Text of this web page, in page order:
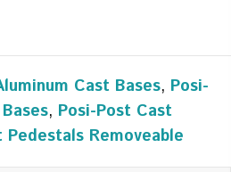
Cast Bases, Posi-
, Posi-Post Cast
Pedestals Removeable